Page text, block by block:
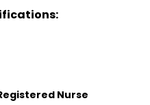
Nurse